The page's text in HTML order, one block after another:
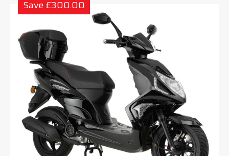
Save £300.00